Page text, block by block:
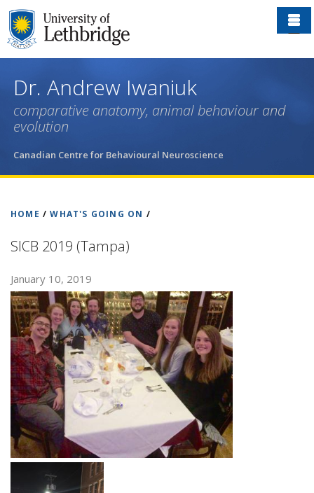
Skip
to
main
Dr. Andrew Iwaniuk
comparative anatomy, animal behaviour and
evolution
Canadian Centre for Behavioural Neuroscience
HOME / WHAT'S GOING ON /
SICB 2019 (Tampa)
January 10, 2019